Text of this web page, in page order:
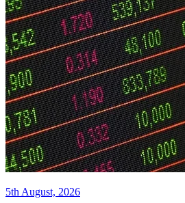
5th August, 2026